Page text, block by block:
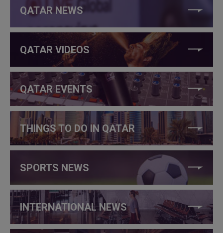
QATAR NEWS
QATAR VIDEOS
QATAR EVENTS
THINGS TO DO IN QATAR
SPORTS NEWS
INTERNATIONAL NEWS